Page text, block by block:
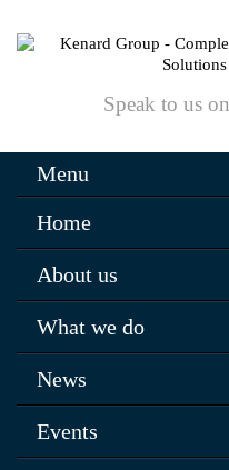
Speak to us on
Menu
Home
About us
What we do
News
Events